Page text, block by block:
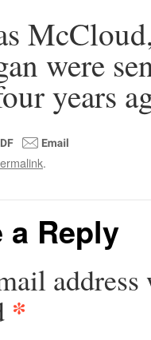
were
years
.
a Reply
*